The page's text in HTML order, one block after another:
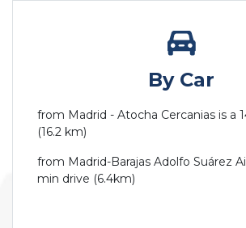
By Car
from Madrid - Atocha Cercanias is a
(16.2 km)
from Madrid-Barajas Adolfo Suárez
min drive (6.4km)